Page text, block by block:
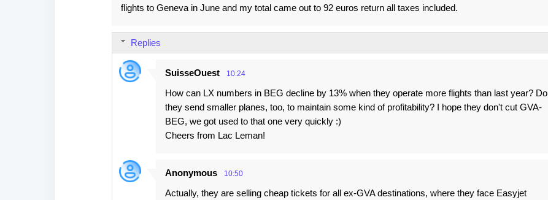
flights to Geneva in June and my total came out to 92 euros return all taxes included.
Replies
SuisseOuest 10:24
How can LX numbers in BEG decline by 13% when they operate more flights than last year? Do
they send smaller planes, too, to maintain some kind of profitability? I hope they don't cut GVA-
BEG, we got used to that one very quickly :)
Cheers from Lac Leman!
Anonymous 10:50
Actually, they are selling cheap tickets for all ex-GVA destinations, where they face Easyjet